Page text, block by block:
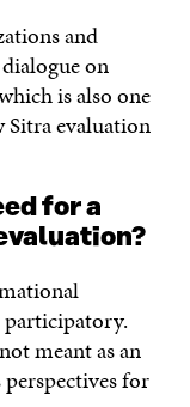
and
on
is also one
Sitra evaluation
for a
participatory.
meant as an
perspectives for